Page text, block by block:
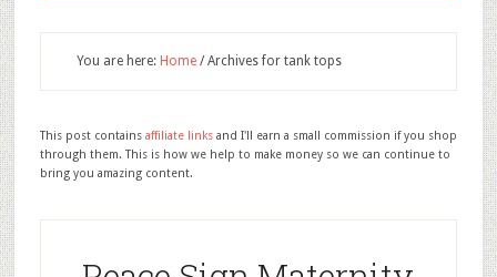
You are here: Home /Archives for tank tops
This post contains affiliate linksand I'll earn a small commission if you shop
through them. This is how we help to make money so we can continue to
bring you amazing content.